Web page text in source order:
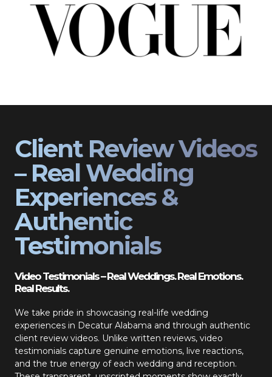
Client Review Videos
– Real Wedding
Experiences &
Authentic
Testimonials
Video Testimonials – Real Weddings. Real Emotions.
Real Results.
We take pride in showcasing real-life wedding
experiences in Decatur Alabama and through authentic
client review videos. Unlike written reviews, video
testimonials capture genuine emotions, live reactions,
and the true energy of each wedding and reception.